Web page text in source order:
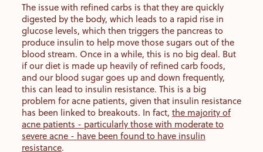
The issue with refined carbs is that they are quickly
digested by the body, which leads to a rapid rise in
glucose levels, which then triggers the pancreas to
produce insulin to help move those sugars out of the
blood stream. Once in a while, this is no big deal. But
if our diet is made up heavily of refined carb foods,
and our blood sugar goes up and down frequently,
this can lead to insulin resistance. This is a big
problem for acne patients, given that insulin resistance
has been linked to breakouts. In fact, the majority of
acne patients - particularly those with moderate to
severe acne - have been found to have insulin
resistance.